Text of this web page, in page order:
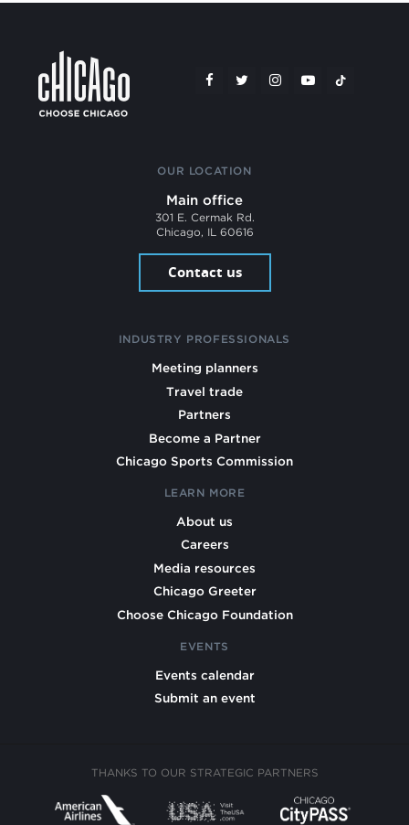
OUR LOCATION
Main office
301 E. Cermak Rd.
Chicago, IL 60616
Contact us
INDUSTRY PROFESSIONALS
Meeting planners
Travel trade
Partners
Become a Partner
Chicago Sports Commission
LEARN MORE
About us
Careers
Media resources
Chicago Greeter
Choose Chicago Foundation
EVENTS
Events calendar
Submit an event
THANKS TO OUR STRATEGIC PARTNERS